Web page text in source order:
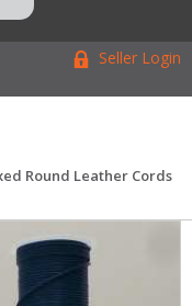
Seller Login
Round Leather Cords